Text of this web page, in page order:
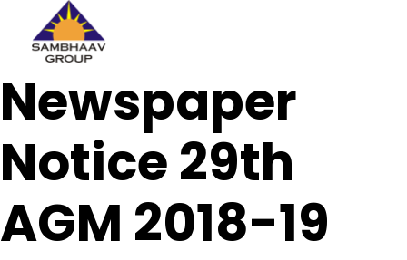
Skip
to
Sambhaav
Newspaper
Notice 29th
AGM 2018-19